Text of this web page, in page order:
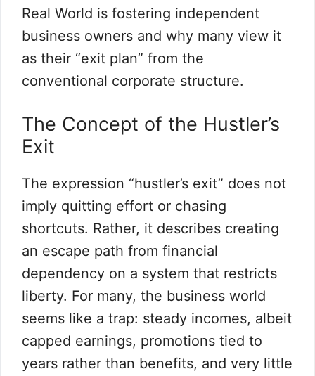
Real World is fostering independent
business owners and why many view it
as their “exit plan” from the
conventional corporate structure.
The Concept of the Hustler’s
Exit
The expression “hustler’s exit” does not
imply quitting effort or chasing
shortcuts. Rather, it describes creating
an escape path from financial
dependency on a system that restricts
liberty. For many, the business world
seems like a trap: steady incomes, albeit
capped earnings, promotions tied to
years rather than benefits, and very little